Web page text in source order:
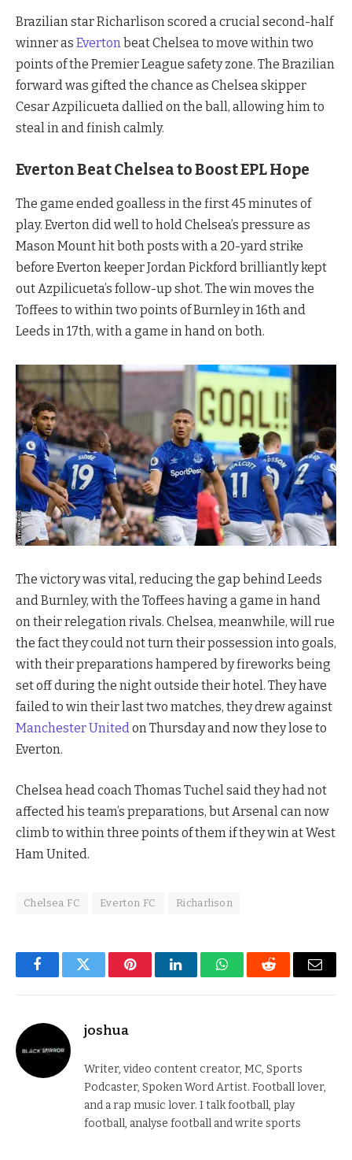
Brazilian star Richarlison scored a crucial second-half
winner as Evertonbeat Chelsea to move within two
points of the Premier League safety zone. The Brazilian
forward was gifted the chance as Chelsea skipper
Cesar Azpilicueta dallied on the ball, allowing him to
steal in and finish calmly.
Everton Beat Chelsea to Boost EPL Hope
The game ended goalless in the first 45 minutes of
play. Everton did well to hold Chelsea’s pressure as
Mason Mount hit both posts with a 20-yard strike
before Everton keeper Jordan Pickford brilliantly kept
out Azpilicueta’s follow-up shot. The win moves the
Toffees to within two points of Burnley in 16th and
Leeds in 17th, with a game in hand on both.
The victory was vital, reducing the gap behind Leeds
and Burnley, with the Toffees having a game in hand
on their relegation rivals. Chelsea, meanwhile, will rue
the fact they could not turn their possession into goals,
with their preparations hampered by fireworks being
set off during the night outside their hotel. They have
failed to win their last two matches, they drew against
Manchester Unitedon Thursday and now they lose to
Everton.
Chelsea head coach Thomas Tuchel said they had not
affected his team’s preparations, but Arsenal can now
climb to within three points of them if they win at West
Ham United.
Chelsea FC Everton FC Richarlison
FacebookTwitter PinterestLinkedInWhatsAppReddit Email
joshua
Writer, video content creator, MC, Sports
Podcaster, Spoken Word Artist. Football lover,
and a rap music lover. I talk football, play
football, analyse football and write sports